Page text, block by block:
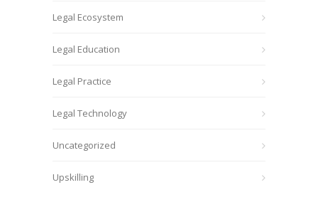
Legal Ecosystem
Legal Education
Legal Practice
Legal Technology
Uncategorized
Upskilling